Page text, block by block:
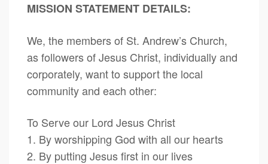
MISSION STATEMENT DETAILS:
We, the members of St. Andrew’s Church,
as followers of Jesus Christ, individually and
corporately, want to support the local
community and each other:
To Serve our Lord Jesus Christ
1. By worshipping God with all our hearts
2. By putting Jesus first in our lives